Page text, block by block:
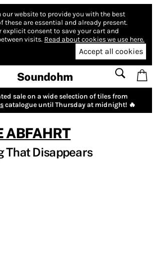
our website to provide you with the best
these are essential and already present.
explicit consent to save your cart and
visits. Read about cookies we use here.
Accept all cookies
Soundohm
sale on a wide selection of tiles from
catalogue until Thursday at midnight! 🔥
ABFAHRT
That Disappears